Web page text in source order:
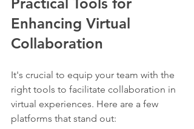
Enhancing Virtual
Collaboration
It's crucial to equip your team with the
right tools to facilitate collaboration in
virtual experiences. Here are a few
platforms that stand out: